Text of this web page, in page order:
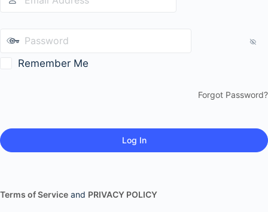
Remember Me
Forgot Password?
Terms of Service and PRIVACY POLICY